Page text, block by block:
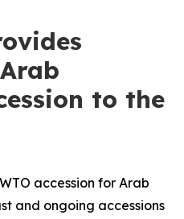
to the
accession for Arab
and ongoing accessions